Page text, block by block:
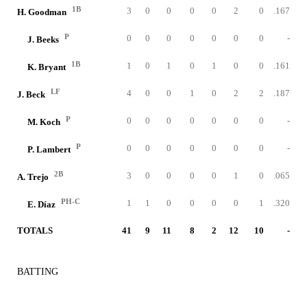
H. Goodman 1B 3 0 0 0 0 2 0 .167
J. Beeks P 0 0 0 0 0 0 0 -
K. Bryant 1B 1 0 1 0 1 0 0 .161
J. Beck LF 4 0 0 1 0 2 2 .187
M. Koch P 0 0 0 0 0 0 0 -
P. Lambert P 0 0 0 0 0 0 0 -
A. Trejo 2B 3 0 0 0 0 1 0 .065
E. Díaz PH-C 1 1 0 0 0 0 1 .320
TOTALS 41 9 11 8 2 12 10 -
BATTING